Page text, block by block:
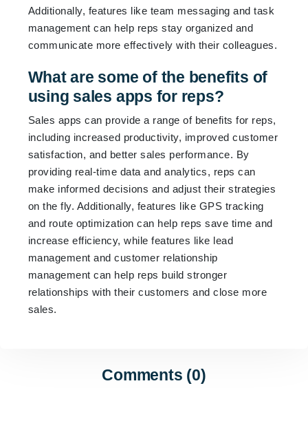
Additionally, features like team messaging and task
management can help reps stay organized and
communicate more effectively with their colleagues.
What are some of the benefits of
using sales apps for reps?
Sales apps can provide a range of benefits for reps,
including increased productivity, improved customer
satisfaction, and better sales performance. By
providing real-time data and analytics, reps can
make informed decisions and adjust their strategies
on the fly. Additionally, features like GPS tracking
and route optimization can help reps save time and
increase efficiency, while features like lead
management and customer relationship
management can help reps build stronger
relationships with their customers and close more
sales.
Comments (0)